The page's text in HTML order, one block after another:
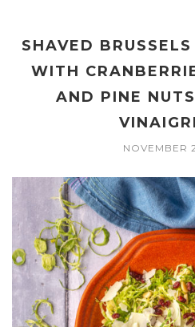
SHAVED
WITH
AND PINE
NOVEMBER